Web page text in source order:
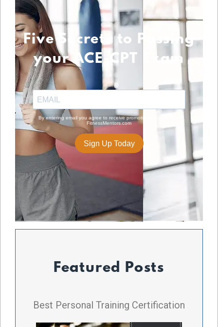
Five Secrets to Passing
your ACE-CPT Exam
Featured Posts
Best Personal Training Certification